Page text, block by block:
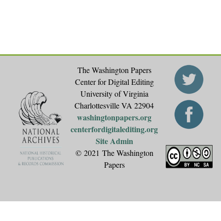
The Washington Papers
Center for Digital Editing
University of Virginia
Charlottesville VA 22904
washingtonpapers.org
centerfordigitalediting.org
Site Admin
© 2021 The Washington
Papers